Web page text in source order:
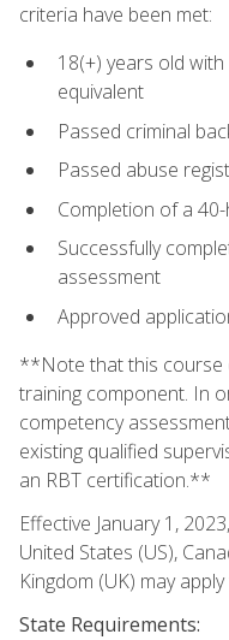
criteria have been met:
18(+) years old
equivalent
Passed criminal
Passed abuse
Completion of a
Successfully
assessment
Approved
**Note that this course
training component. In
competency
existing qualified
an RBT certification.**
Effective January 1,
United States (US),
Kingdom (UK) may
State Requirements: